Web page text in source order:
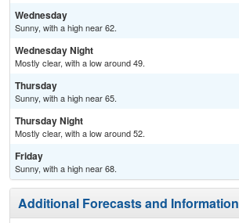
Wednesday
Sunny, with a high near 62.
Wednesday Night
Mostly clear, with a low around 49.
Thursday
Sunny, with a high near 65.
Thursday Night
Mostly clear, with a low around 52.
Friday
Sunny, with a high near 68.
Additional Forecasts and Information